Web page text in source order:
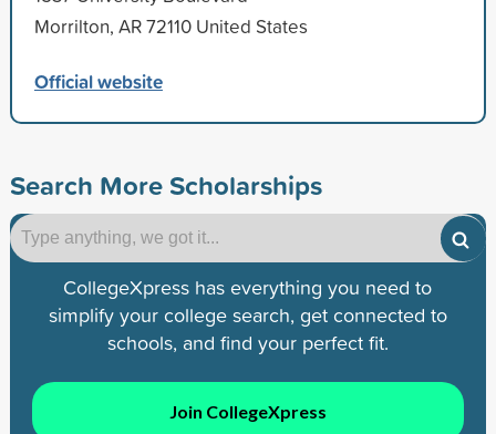
Morrilton, AR 72110 United States
Official website
Search More Scholarships
CollegeXpress has everything you need to
simplify your college search, get connected to
schools, and find your perfect fit.
Join CollegeXpress